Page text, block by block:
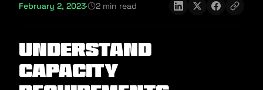
February 2, 2023· 2 min read
Understand
capacity